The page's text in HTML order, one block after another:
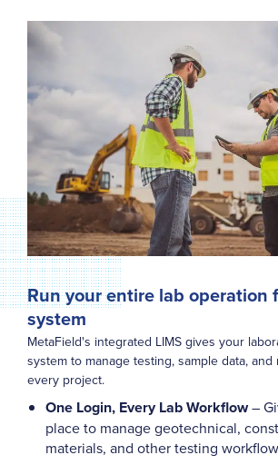
Run your entire lab operation
system
MetaField's integrated LIMS gives your
system to manage testing, sample data,
every project.
One Login, Every Lab Workflow–
place to manage geotechnical,
materials, and other testing